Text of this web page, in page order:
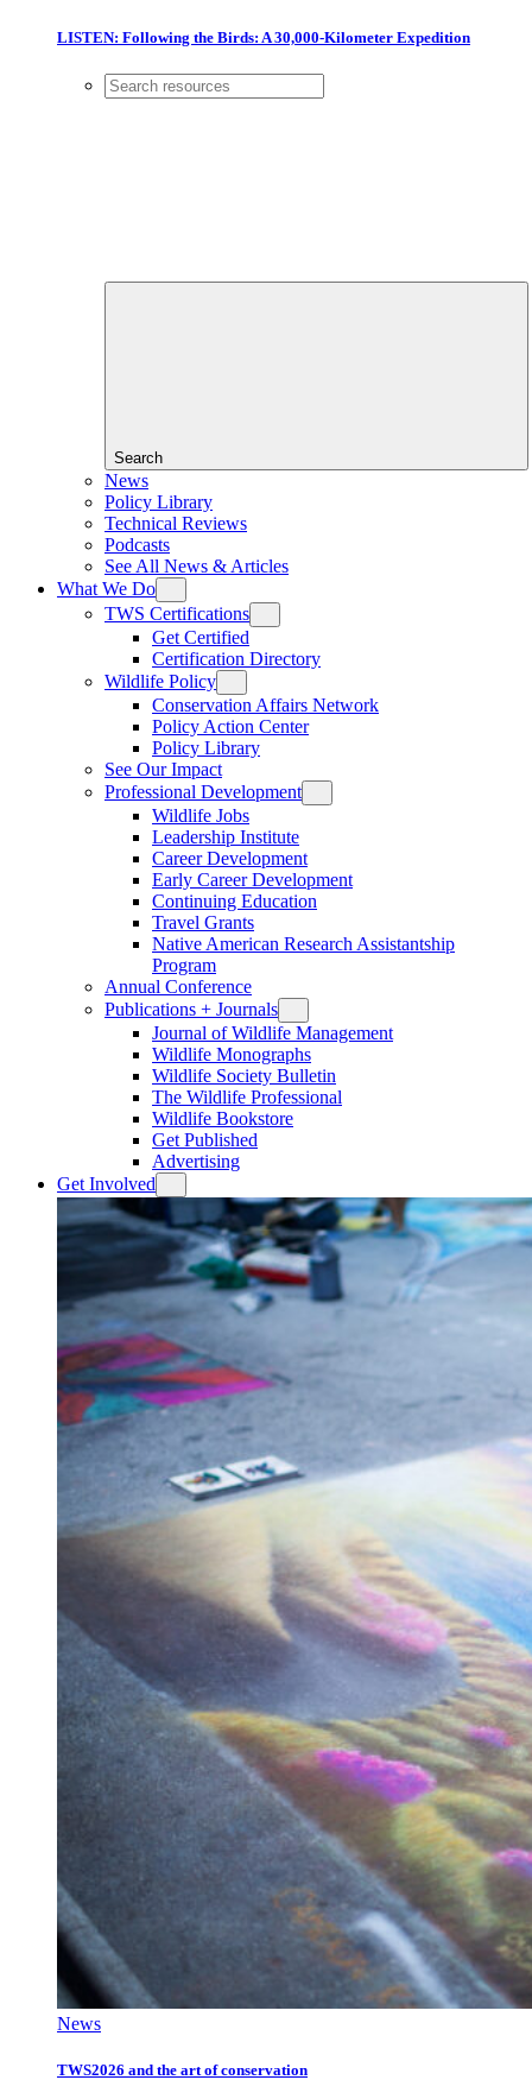
LISTEN: Following the Birds: A 30,000-Kilometer Expedition
Search
News
Policy Library
Technical Reviews
Podcasts
See All News & Articles
What We Do
TWS Certifications
Get Certified
Certification Directory
Wildlife Policy
Conservation Affairs Network
Policy Action Center
Policy Library
See Our Impact
Professional Development
Wildlife Jobs
Leadership Institute
Career Development
Early Career Development
Continuing Education
Travel Grants
Native American Research Assistantship
Program
Annual Conference
Publications + Journals
Journal of Wildlife Management
Wildlife Monographs
Wildlife Society Bulletin
The Wildlife Professional
Wildlife Bookstore
Get Published
Advertising
Get Involved
News
TWS2026 and the art of conservation